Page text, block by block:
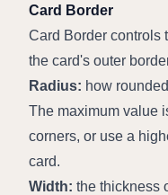
Card Border
Card Border controls
the card's outer
Radius: how
The maximum value
corners, or use a
card.
Width: the thickness